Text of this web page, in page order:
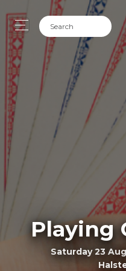
Playing
Saturday 23